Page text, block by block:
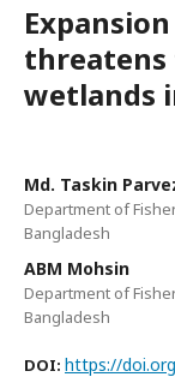
threatens
wetlands
Md. Taskin
Department of
Bangladesh
ABM Mohsin
Department of
Bangladesh
DOI: https://